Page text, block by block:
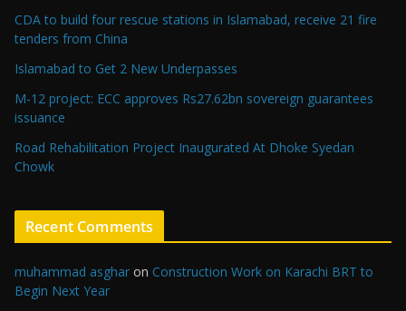
CDA to build four rescue stations in Islamabad, receive 21 fire
tenders from China
Islamabad to Get 2 New Underpasses
M-12 project: ECC approves Rs27.62bn sovereign guarantees
issuance
Road Rehabilitation Project Inaugurated At Dhoke Syedan
Chowk
Recent Comments
muhammad asghar on Construction Work on Karachi BRT to
Begin Next Year